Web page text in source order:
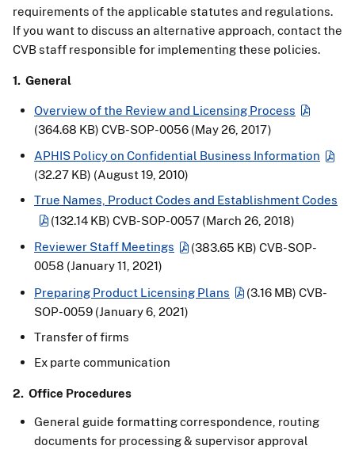
requirements of the applicable statutes and regulations.
If you want to discuss an alternative approach, contact the
CVB staff responsible for implementing these policies.
1. General
Overview of the Review and Licensing Process
(364.68 KB) CVB-SOP-0056 (May 26, 2017)
APHIS Policy on Confidential Business Information
(32.27 KB) (August 19, 2010)
True Names, Product Codes and Establishment Codes
(132.14 KB) CVB-SOP-0057 (March 26, 2018)
Reviewer Staff Meetings
(383.65 KB) CVB-SOP-
0058 (January 11, 2021)
Preparing Product Licensing Plans
(3.16 MB) CVB-
SOP-0059 (January 6, 2021)
Transfer of firms
Ex parte communication
2. Office Procedures
General guide formatting correspondence, routing
documents for processing & supervisor approval